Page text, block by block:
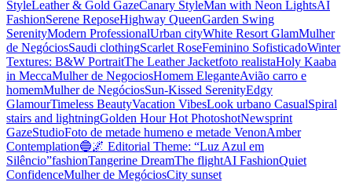
StyleLeather & Gold GazeCanary StyleMan with Neon LightsAI
FashionSerene ReposeHighway QueenGarden Swing
SerenityModern ProfessionalUrban cityWhite Resort GlamMulher
de NegóciosSaudi clothingScarlet RoseFeminino SofisticadoWinter
Textures: B&W PortraitThe Leather Jacketfoto realistaHoly Kaaba
in MeccaMulher de NegociosHomem EleganteAvião carro e
homemMulher de NegóciosSun-Kissed SerenityEdgy
GlamourTimeless BeautyVacation VibesLook urbano CasualSpiral
stairs and lightningGolden Hour Hot PhotoshotNewsprint
GazeStudioFoto de metade humeno e metade VenonAmber
Contemplation🔵🌌 Editorial Theme: “Luz Azul em
Silêncio”fashionTangerine DreamThe flightAI FashionQuiet
ConfidenceMulher de MegóciosCity sunset